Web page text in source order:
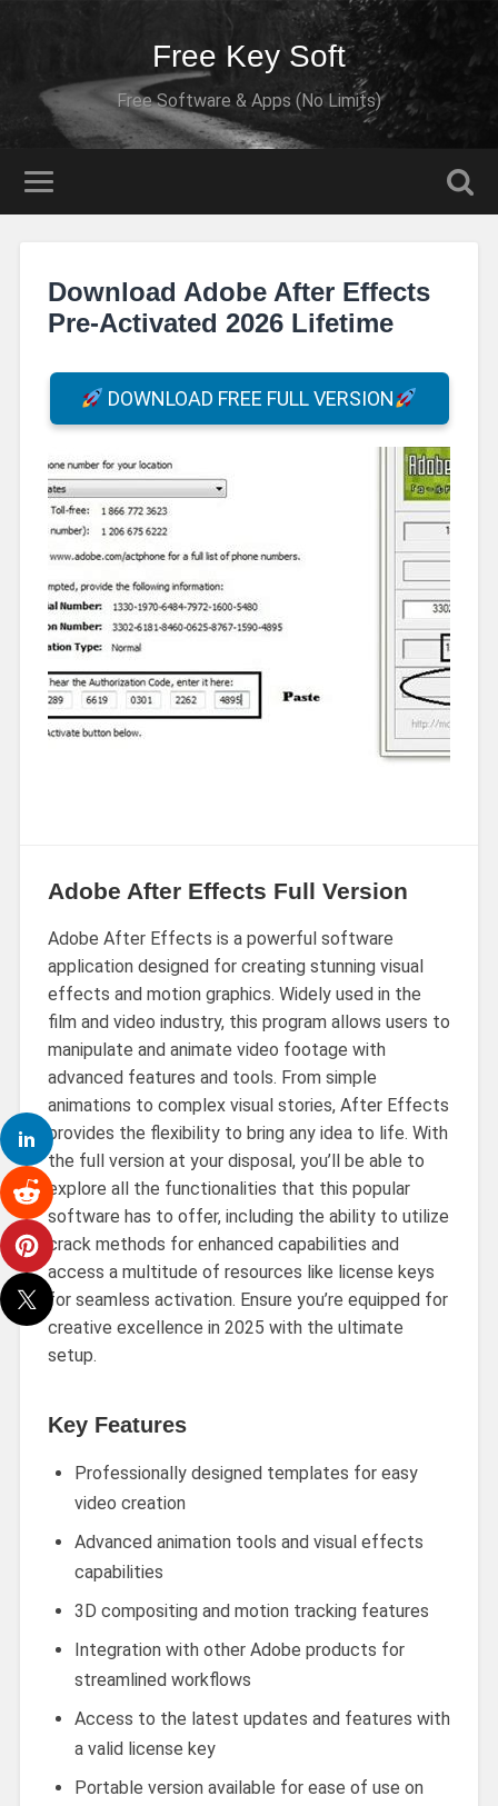
Free Key Soft
Free Software & Apps (No Limits)
Download Adobe After Effects
Pre-Activated 2026 Lifetime
DOWNLOAD FREE FULL VERSION
Adobe After Effects Full Version
Adobe After Effects is a powerful software
application designed for creating stunning visual
effects and motion graphics. Widely used in the
film and video industry, this program allows users to
manipulate and animate video footage with
advanced features and tools. From simple
animations to complex visual stories, After Effects
provides the flexibility to bring any idea to life. With
the full version at your disposal, you’ll be able to
explore all the functionalities that this popular
software has to offer, including the ability to utilize
crack methods for enhanced capabilities and
access a multitude of resources like license keys
for seamless activation. Ensure you’re equipped for
creative excellence in 2025 with the ultimate
setup.
Key Features
Professionally designed templates for easy
video creation
Advanced animation tools and visual effects
capabilities
3D compositing and motion tracking features
Integration with other Adobe products for
streamlined workflows
Access to the latest updates and features with
a valid license key
Portable version available for ease of use on